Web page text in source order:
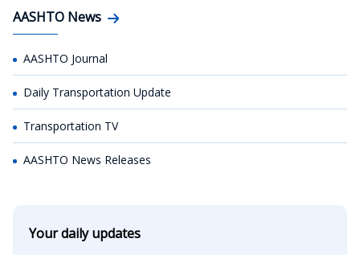
AASHTO News
AASHTO Journal
Daily Transportation Update
Transportation TV
AASHTO News Releases
Your daily updates